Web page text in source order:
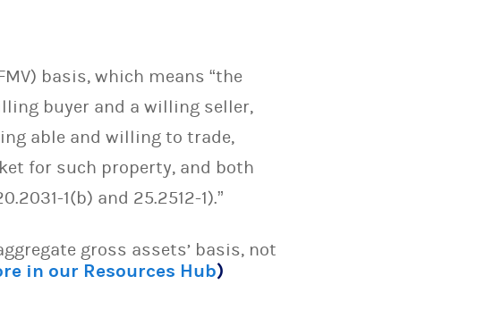
basis, which means “the
buyer and a willing seller,
able and willing to trade,
for such property, and both
1(b) and 25.2512-1).”
gross assets’ basis, not
in our Resources Hub)